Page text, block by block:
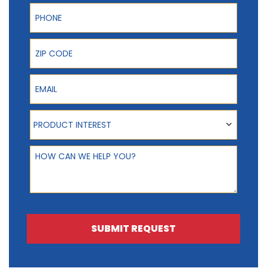
Phone
ZIP Code
Email
Product Interest
PRODUCT INTEREST
How can we help you?
SUBMIT REQUEST